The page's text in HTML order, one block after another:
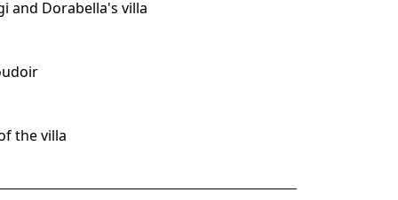
and Dorabella's villa
the villa